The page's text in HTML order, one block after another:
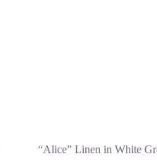
“Alice” Linen in White